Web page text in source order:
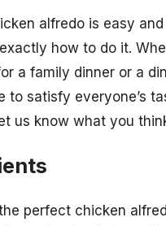
alfredo is easy
how to do it.
a family dinner or a
to satisfy everyone’s
us know what you
perfect chicken